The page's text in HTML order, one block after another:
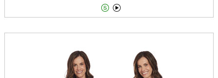
 